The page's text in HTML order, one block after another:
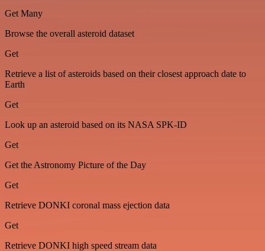
Get Many
Browse the overall asteroid dataset
Get
Retrieve a list of asteroids based on their closest approach date to
Earth
Get
Look up an asteroid based on its NASA SPK-ID
Get
Get the Astronomy Picture of the Day
Get
Retrieve DONKI coronal mass ejection data
Get
Retrieve DONKI high speed stream data